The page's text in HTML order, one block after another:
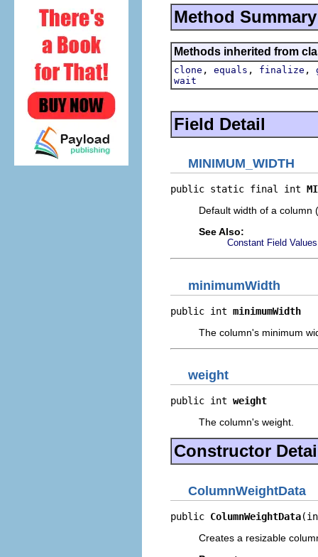
Method Summary
Methods inherited from
clone , equals , finalize ,
wait
Field Detail
MINIMUM_WIDTH
public static final int
Default width of a column
See Also:
Constant Field Values
minimumWidth
public int minimumWidth
The column's minimum
weight
public int weight
The column's weight.
Constructor
ColumnWeightData
public ColumnWeightData
Creates a resizable